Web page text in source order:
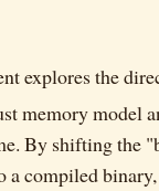
explores the
memory model
By shifting the
compiled binary,